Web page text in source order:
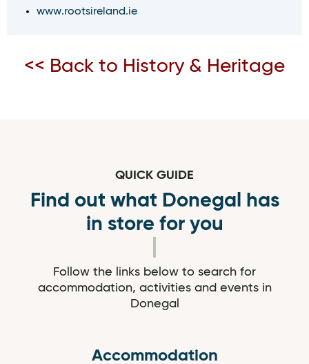
www.rootsireland.ie
<< Back to History & Heritage
QUICK GUIDE
Find out what Donegal has
in store for you
Follow the links below to search for
accommodation, activities and events in
Donegal
Accommodation